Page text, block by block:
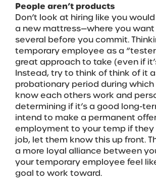
People aren’t products
Don’t look at hiring like you
a new mattress—where you
several before you commit.
temporary employee as a
great approach to take (even if
Instead, try to think of think of it
probationary period during which
know each others work and
determining if it’s a good long-
intend to make a permanent
employment to your temp if they
job, let them know this up front.
a more loyal alliance between
your temporary employee feel
goal to work toward.